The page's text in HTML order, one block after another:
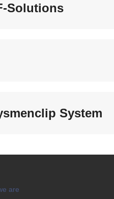
Solutions
System
are